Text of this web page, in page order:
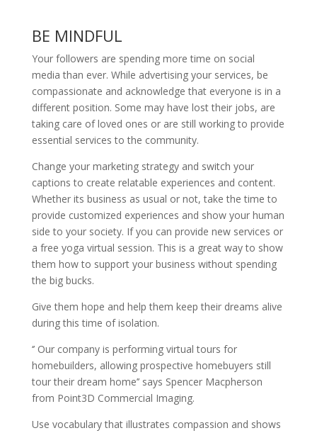
BE MINDFUL
Your followers are spending more time on social
media than ever. While advertising your services, be
compassionate and acknowledge that everyone is in a
different position. Some may have lost their jobs, are
taking care of loved ones or are still working to provide
essential services to the community.
Change your marketing strategy and switch your
captions to create relatable experiences and content.
Whether its business as usual or not, take the time to
provide customized experiences and show your human
side to your society. If you can provide new services or
a free yoga virtual session. This is a great way to show
them how to support your business without spending
the big bucks.
Give them hope and help them keep their dreams alive
during this time of isolation.
‘’ Our company is performing virtual tours for
homebuilders, allowing prospective homebuyers still
tour their dream home’’ says Spencer Macpherson
from Point3D Commercial Imaging.
Use vocabulary that illustrates compassion and shows